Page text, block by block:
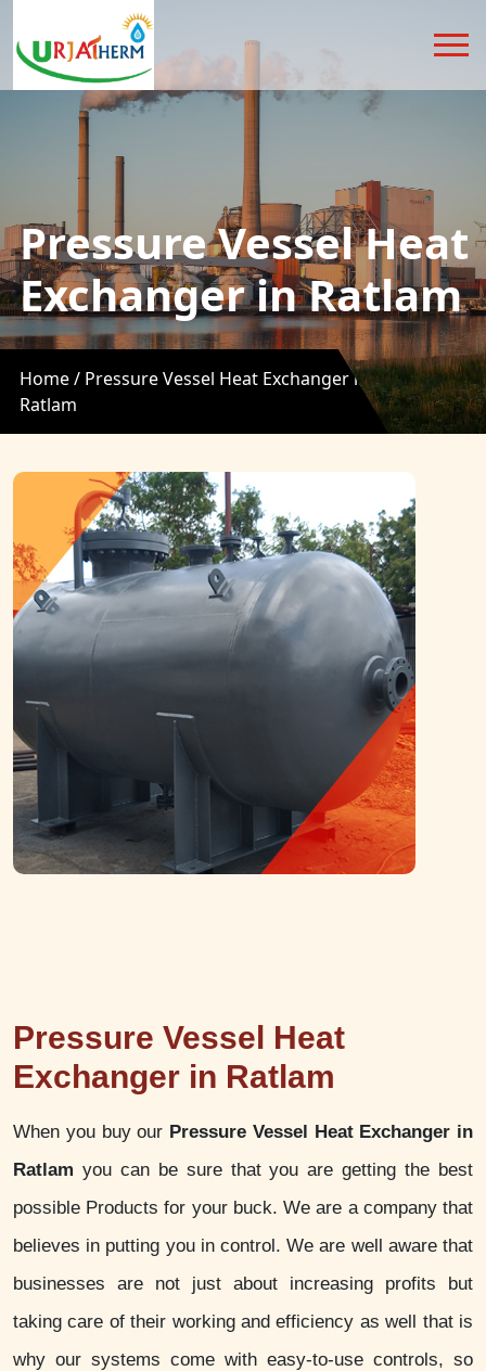
Pressure Vessel Heat
Exchanger in Ratlam
Home / Pressure Vessel Heat Exchanger in
Ratlam
Pressure Vessel Heat
Exchanger in Ratlam
When you buy our Pressure Vessel Heat Exchanger in
Ratlam you can be sure that you are getting the best
possible Products for your buck. We are a company that
believes in putting you in control. We are well aware that
businesses are not just about increasing profits but
taking care of their working and efficiency as well that is
why our systems come with easy-to-use controls, so